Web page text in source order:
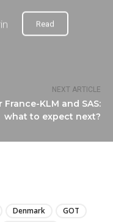
NEXT ARTICLE
France-KLM and SAS:
what to expect next?
Read
Denmark
GOT